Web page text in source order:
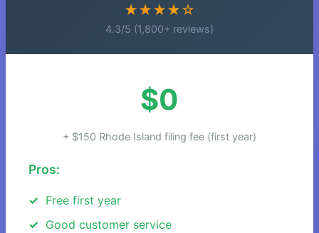
★★★★☆
4.3/5 (1,800+ reviews)
$0
+ $150 Rhode Island filing fee (first year)
Pros:
Free first year
Good customer service